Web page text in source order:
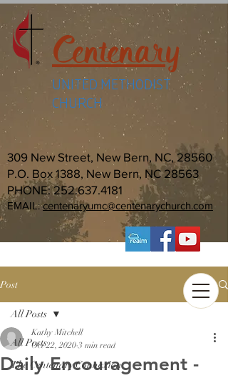
Centenary
UNITED METHODIST
CHURCH
309 New Street, New Bern, NC, 28560
P.O. Box 1388, New Bern, NC 28563
PHONE:252.637.4181
EMAIL:centenaryumc@centenarychurch.com
Post
All Posts
The Centenary Connexion
All Posts
Daily Encouragement -
Kathy Mitchell
Oct 22, 2020 3 min read